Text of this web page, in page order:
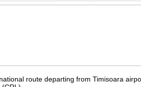
route departing from Timisoara